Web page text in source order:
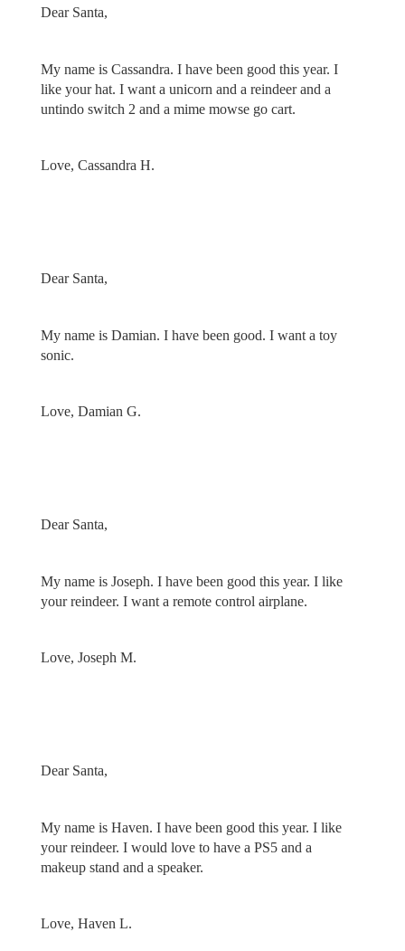
Dear Santa,
My name is Cassandra. I have been good this year. I
like your hat. I want a unicorn and a reindeer and a
untindo switch 2 and a mime mowse go cart.
Love, Cassandra H.
Dear Santa,
My name is Damian. I have been good. I want a toy
sonic.
Love, Damian G.
Dear Santa,
My name is Joseph. I have been good this year. I like
your reindeer. I want a remote control airplane.
Love, Joseph M.
Dear Santa,
My name is Haven. I have been good this year. I like
your reindeer. I would love to have a PS5 and a
makeup stand and a speaker.
Love, Haven L.